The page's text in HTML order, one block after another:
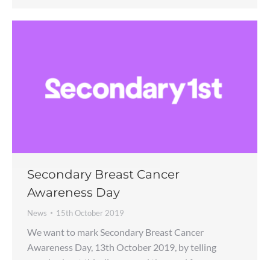
Secondary Breast Cancer
Awareness Day
News 15th October 2019
We want to mark Secondary Breast Cancer
Awareness Day, 13th October 2019, by telling